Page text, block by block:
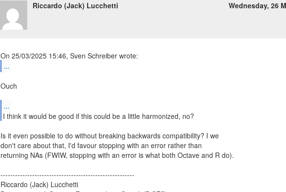
Riccardo (Jack) Lucchetti
Wednesday, 26
...
Ouch
...
Is it even possible to do without breaking backwards compatibility? I we
don't care about that, I'd favour stopping with an error rather than
returning NAs (FWIW, stopping with an error is what both Octave and R do).
-------------------------------------------------------
Riccardo (Jack) Lucchetti